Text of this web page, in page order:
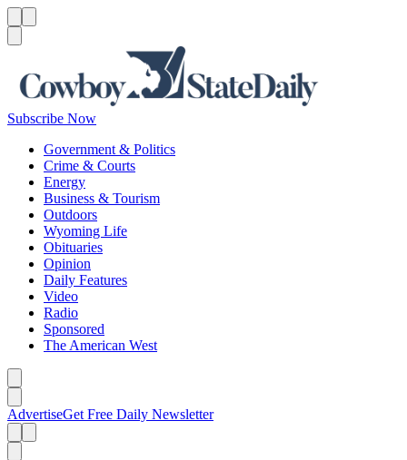
Subscribe Now
Government & Politics
Crime & Courts
Energy
Business & Tourism
Outdoors
Wyoming Life
Obituaries
Opinion
Daily Features
Video
Radio
Sponsored
The American West
AdvertiseGet Free Daily Newsletter